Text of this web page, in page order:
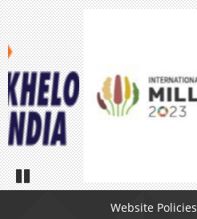
Pause
Website Policies